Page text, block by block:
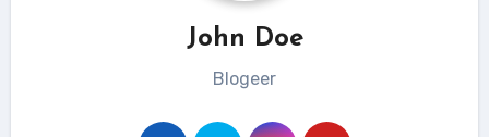
John Doe
Blogeer